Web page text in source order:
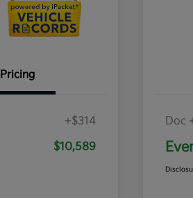
Pricing
+$314
$10,589
Doc